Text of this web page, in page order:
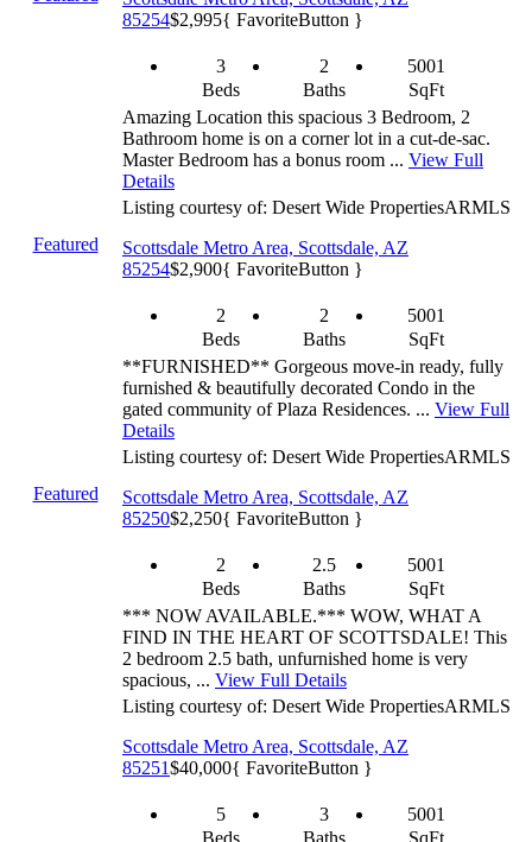
85254$2,995{ FavoriteButton }
3
Beds
2
Baths
5001
SqFt
Amazing Location this spacious 3 Bedroom, 2
Bathroom home is on a corner lot in a cut-de-sac.
Master Bedroom has a bonus room ... View Full
Details
Listing courtesy of: Desert Wide PropertiesARMLS
Featured
Scottsdale Metro Area, Scottsdale, AZ
85254$2,900{ FavoriteButton }
2
Beds
2
Baths
5001
SqFt
**FURNISHED** Gorgeous move-in ready, fully
furnished & beautifully decorated Condo in the
gated community of Plaza Residences. ... View Full
Details
Listing courtesy of: Desert Wide PropertiesARMLS
Featured
Scottsdale Metro Area, Scottsdale, AZ
85250$2,250{ FavoriteButton }
2
Beds
2.5
Baths
5001
SqFt
*** NOW AVAILABLE.*** WOW, WHAT A
FIND IN THE HEART OF SCOTTSDALE! This
2 bedroom 2.5 bath, unfurnished home is very
spacious, ... View Full Details
Listing courtesy of: Desert Wide PropertiesARMLS
Scottsdale Metro Area, Scottsdale, AZ
85251$40,000{ FavoriteButton }
5
Beds
3
Baths
5001
SqFt